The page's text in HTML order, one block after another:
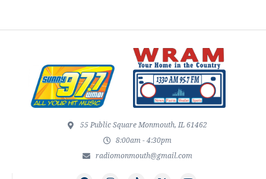
55 Public Square Monmouth, IL 61462
8:00am - 4:30pm
radiomonmouth@gmail.com